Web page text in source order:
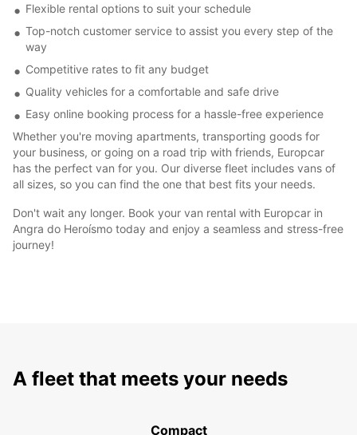
Flexible rental options to suit your schedule
Top-notch customer service to assist you every step of the
way
Competitive rates to fit any budget
Quality vehicles for a comfortable and safe drive
Easy online booking process for a hassle-free experience
Whether you're moving apartments, transporting goods for
your business, or going on a road trip with friends, Europcar
has the perfect van for you. Our diverse fleet includes vans of
all sizes, so you can find the one that best fits your needs.
Don't wait any longer. Book your van rental with Europcar in
Angra do Heroísmo today and enjoy a seamless and stress-free
journey!
A fleet that meets your needs
Compact